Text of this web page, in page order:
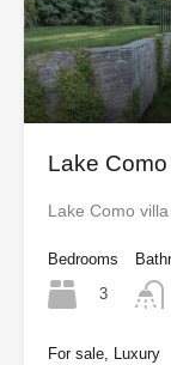
Lake
Lake Como
Bedrooms
3
For sale, Luxury